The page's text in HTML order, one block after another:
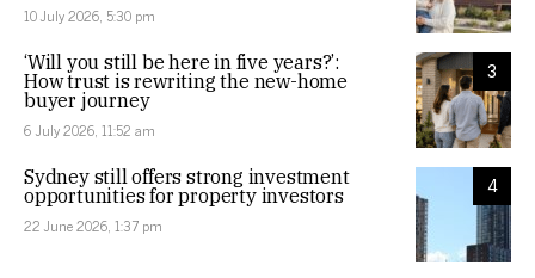
10 July 2026, 5:30 pm
3
‘Will you still be here in five years?’:
How trust is rewriting the new-home
buyer journey
6 July 2026, 11:52 am
4
Sydney still offers strong investment
opportunities for property investors
22 June 2026, 1:37 pm